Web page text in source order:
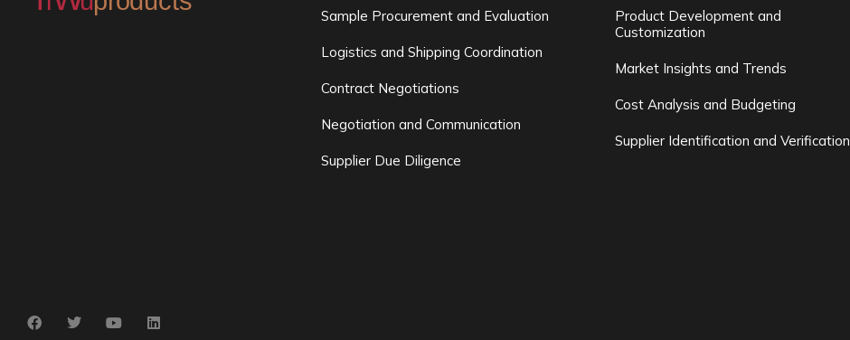
Sample Procurement and Evaluation
Logistics and Shipping Coordination
Contract Negotiations
Negotiation and Communication
Supplier Due Diligence
Product Development and
Customization
Market Insights and Trends
Cost Analysis and Budgeting
Supplier Identification and Verification